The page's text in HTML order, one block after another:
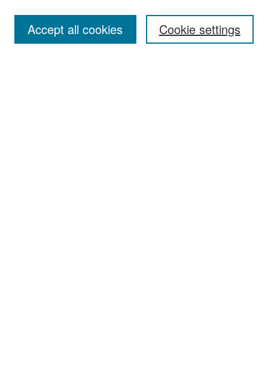
Cookie settings
Accept all cookies